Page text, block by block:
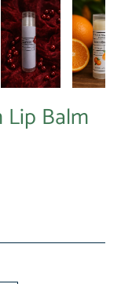
Lip Balm